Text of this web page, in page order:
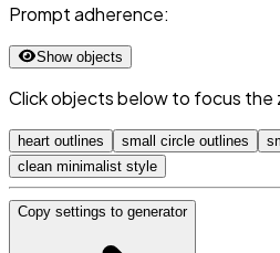
Prompt adherence:
Show objects
Click objects below to focus the
heart outlines small circle outlines
clean minimalist style
Copy settings to generator